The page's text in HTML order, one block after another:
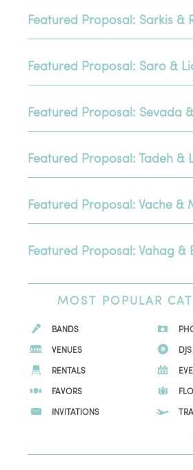
Featured Proposal: Sarkis &
Featured Proposal: Saro &
Featured Proposal: Sevada
Featured Proposal: Tadeh &
Featured Proposal: Vache &
Featured Proposal: Vahag &
MOST POPULAR
BANDS
VENUES
DJS
RENTALS
FAVORS
INVITATIONS